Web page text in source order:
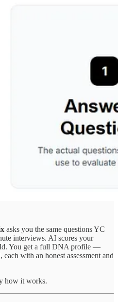
asks you the same questions YC
interviews. AI scores your
You get a full DNA profile —
with an honest assessment and
how it works.